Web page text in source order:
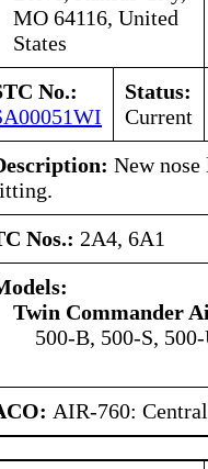
MO 64116, United
States
No.:
Status:
Current
New nose
Nos.: 2A4, 6A1
Twin Commander
500-B, 500-S,
AIR-760: